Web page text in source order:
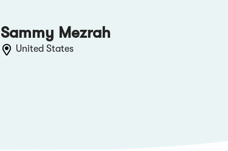
Sammy Mezrah
United States